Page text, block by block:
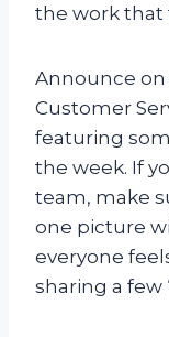
the work that
Announce on
Customer
featuring
the week. If
team, make
one picture
everyone
sharing a few